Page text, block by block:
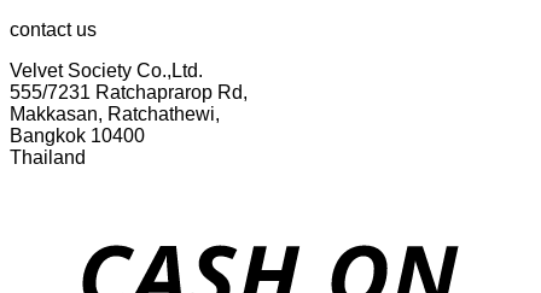
contact us
Velvet Society Co.,Ltd.
555/7231 Ratchaprarop Rd,
Makkasan, Ratchathewi,
Bangkok 10400
Thailand